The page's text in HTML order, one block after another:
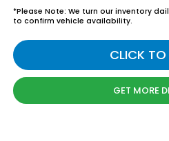
*Please Note: We turn our inventory
to confirm vehicle availability.
CLICK
GET MORE